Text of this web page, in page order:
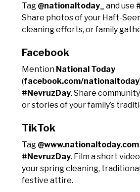
Tag @nationaltoday_ and use
Share photos of your Haft-
cleaning efforts, or family
Facebook
Mention National Today
(facebook.com/nationaltoday
#NevruzDay. Share
or stories of your family’s
TikTok
Tag @www.nationaltoday.com
#NevruzDay. Film a short
your spring cleaning,
festive attire.